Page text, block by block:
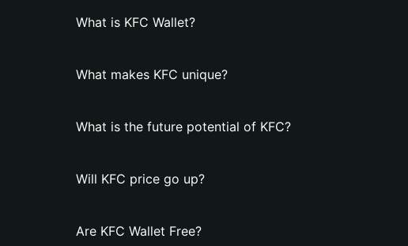
What is KFC Wallet?
What makes KFC unique?
What is the future potential of KFC?
Will KFC price go up?
Are KFC Wallet Free?